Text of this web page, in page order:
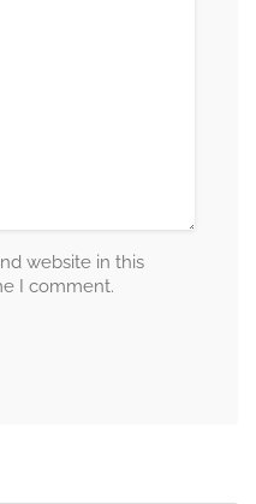
website in this
I comment.